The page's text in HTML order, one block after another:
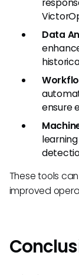
Data
ensure
These tools
improved